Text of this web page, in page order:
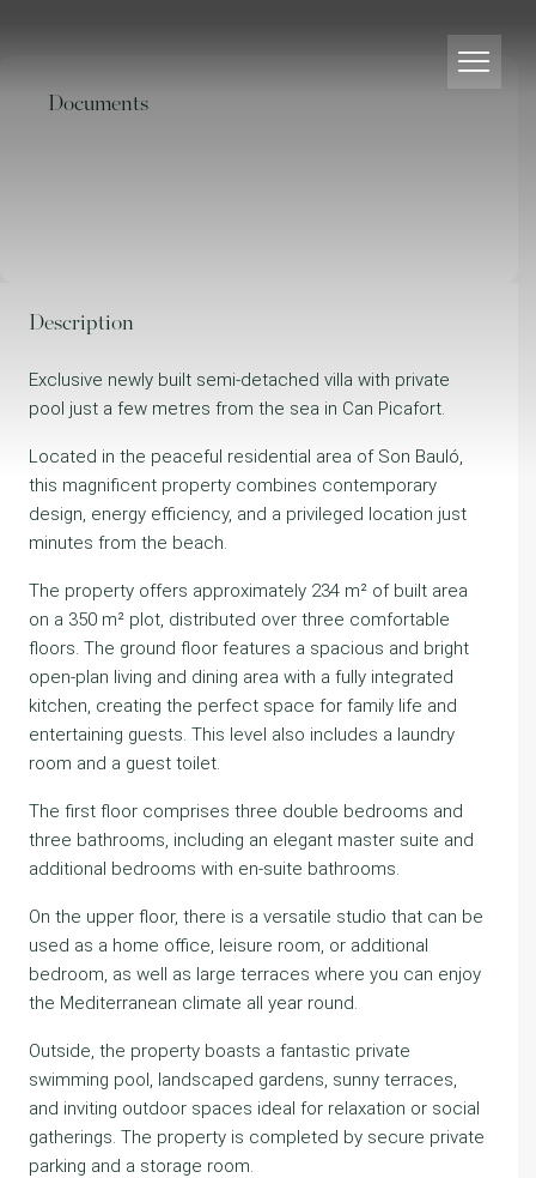
Documents
Description
Exclusive newly built semi-detached villa with private
pool just a few metres from the sea in Can Picafort.
Located in the peaceful residential area of Son Bauló,
this magnificent property combines contemporary
design, energy efficiency, and a privileged location just
minutes from the beach.
The property offers approximately 234 m² of built area
on a 350 m² plot, distributed over three comfortable
floors. The ground floor features a spacious and bright
open-plan living and dining area with a fully integrated
kitchen, creating the perfect space for family life and
entertaining guests. This level also includes a laundry
room and a guest toilet.
The first floor comprises three double bedrooms and
three bathrooms, including an elegant master suite and
additional bedrooms with en-suite bathrooms.
On the upper floor, there is a versatile studio that can be
used as a home office, leisure room, or additional
bedroom, as well as large terraces where you can enjoy
the Mediterranean climate all year round.
Outside, the property boasts a fantastic private
swimming pool, landscaped gardens, sunny terraces,
and inviting outdoor spaces ideal for relaxation or social
gatherings. The property is completed by secure private
parking and a storage room.